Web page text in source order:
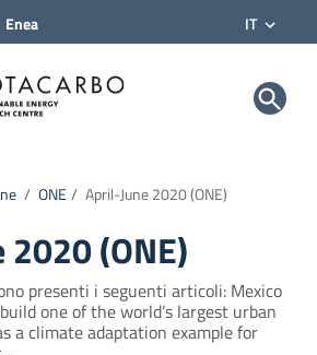
del sito
Enea IT
menu di navigazioneSotacarbo SpA
/ ONE / April-June 2020 (ONE)
(ONE)
presenti i seguenti articoli: Mexico
one of the world’s largest urban
a climate adaptation example for